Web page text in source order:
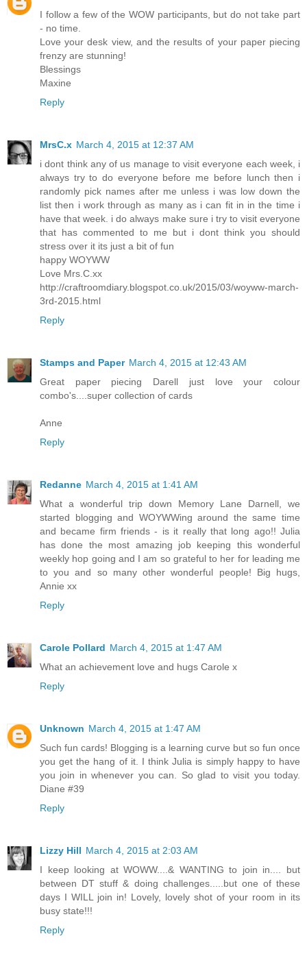
I follow a few of the WOW participants, but do not take part
- no time.
Love your desk view, and the results of your paper piecing
frenzy are stunning!
Blessings
Maxine
Reply
MrsC.x March 4, 2015 at 12:37 AM
i dont think any of us manage to visit everyone each week, i
always try to do everyone before me before lunch then i
randomly pick names after me unless i was low down the
list then i work through as many as i can fit in in the time i
have that week. i do always make sure i try to visit everyone
that has commented to me but i dont think you should
stress over it its just a bit of fun
happy WOYWW
Love Mrs.C.xx
http://craftroomdiary.blogspot.co.uk/2015/03/woyww-march-
3rd-2015.html
Reply
Stamps and Paper March 4, 2015 at 12:43 AM
Great paper piecing Darell just love your colour
combo's....super collection of cards
Anne
Reply
Redanne March 4, 2015 at 1:41 AM
What a wonderful trip down Memory Lane Darnell, we
started blogging and WOYWWing around the same time
and became firm friends - is it really that long ago!! Julia
has done the most amazing job keeping this wonderful
weekly hop going and I am so grateful to her for leading me
to you and so many other wonderful people! Big hugs,
Annie xx
Reply
Carole Pollard March 4, 2015 at 1:47 AM
What an achievement love and hugs Carole x
Reply
Unknown March 4, 2015 at 1:47 AM
Such fun cards! Blogging is a learning curve but so fun once
you get the hang of it. I think Julia is simply happy to have
you join in whenever you can. So glad to visit you today.
Diane #39
Reply
Lizzy Hill March 4, 2015 at 2:03 AM
I keep looking at WOWW....& WANTING to join in.... but
between DT stuff & doing challenges.....but one of these
days I WILL join in! Lovely, lovely shot of your room in its
busy state!!!
Reply